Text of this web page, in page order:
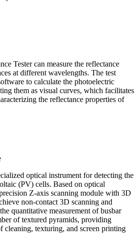
Tester can measure the reflectance
at different wavelengths. The test
to calculate the photoelectric
them as visual curves, which facilitates
the reflectance properties of
optical instrument for detecting the
(PV) cells. Based on optical
Z-axis scanning module with 3D
non-contact 3D scanning and
quantitative measurement of busbar
of textured pyramids, providing
cleaning, texturing, and screen printing